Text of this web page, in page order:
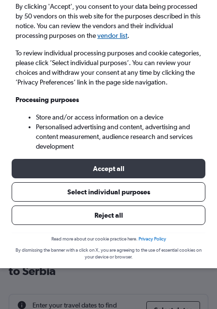
Serbia from£106
Return 1 adult, Economy, 0 bags
London (LCY)
Sat 5/9 - Sat 12/9
Cheap flight deals from London City
to Serbia
Enter your travel dates to find
By clicking 'Accept', you consent to your data being processed
by 50 vendors on this web site for the purposes described in this
notice. You can review the vendors and their individual
processing purposes on thevendor list.
To review individual processing purposes and cookie categories,
please click ’Select individual purposes’. You can review your
choices and withdraw your consent at any time by clicking the
’Privacy Preferences’ link in the page side navigation.
Processing purposes
Store and/or access information on a device
Personalised advertising and content, advertising and
content measurement, audience research and services
development
Accept all
Select individual purposes
Reject all
Read more about our cookie practice here. Privacy Policy
By dismissing the banner with a click on X, you are agreeing to the use of essential cookies on
your device or browser.